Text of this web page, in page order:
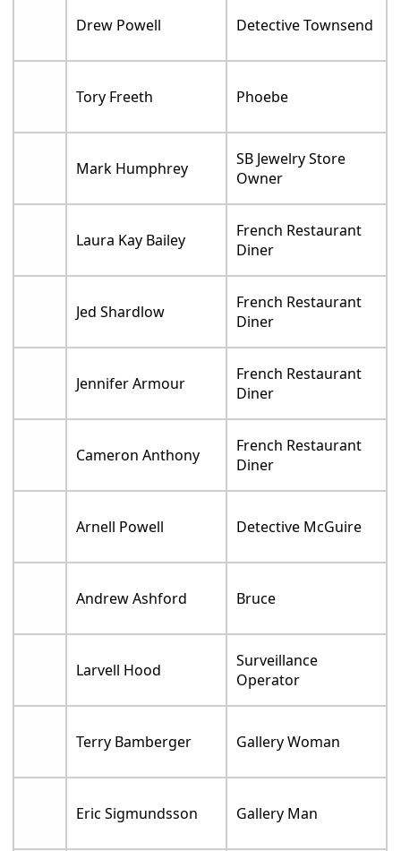
Drew Powell Detective Townsend
Tory Freeth Phoebe
Mark Humphrey
SB Jewelry Store
Owner
Laura Kay Bailey
French Restaurant
Diner
Jed Shardlow
French Restaurant
Diner
Jennifer Armour
French Restaurant
Diner
Cameron Anthony
French Restaurant
Diner
Arnell Powell Detective McGuire
Andrew Ashford Bruce
Larvell Hood
Surveillance
Operator
Terry Bamberger Gallery Woman
Eric Sigmundsson Gallery Man